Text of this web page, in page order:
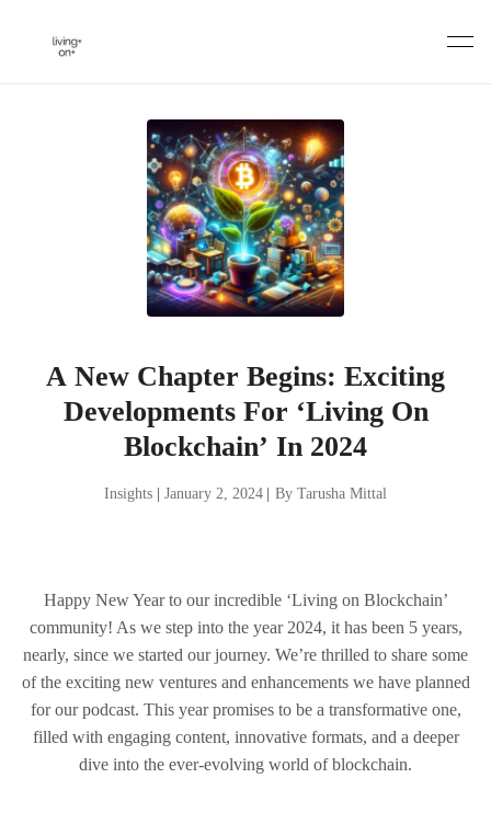
A New Chapter Begins: Exciting
Developments For ‘Living On
Blockchain’ In 2024
Insights January 2, 2024 By Tarusha Mittal
Happy New Year to our incredible ‘Living on Blockchain’
community! As we step into the year 2024, it has been 5 years,
nearly, since we started our journey. We’re thrilled to share some
of the exciting new ventures and enhancements we have planned
for our podcast. This year promises to be a transformative one,
filled with engaging content, innovative formats, and a deeper
dive into the ever-evolving world of blockchain.